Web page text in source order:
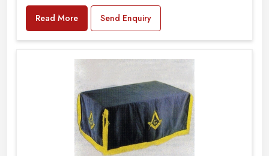
Read More Send Enquiry